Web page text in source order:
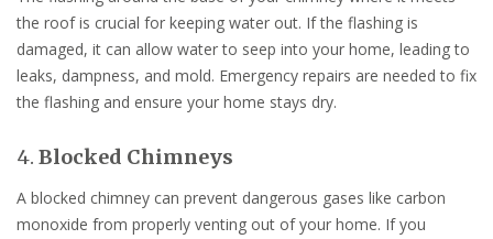
the roof is crucial for keeping water out. If the flashing is
damaged, it can allow water to seep into your home, leading to
leaks, dampness, and mold. Emergency repairs are needed to fix
the flashing and ensure your home stays dry.
4. Blocked Chimneys
A blocked chimney can prevent dangerous gases like carbon
monoxide from properly venting out of your home. If you